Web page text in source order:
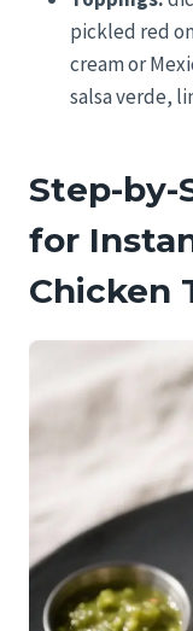
pickled red
cream or
salsa verde,
Step-by-
for
Chicken